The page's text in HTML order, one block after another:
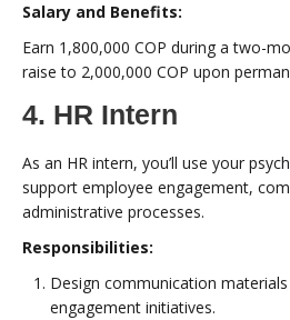
Salary and Benefits:
Earn 1,800,000 COP during a two-
raise to 2,000,000 COP upon
4. HR Intern
As an HR intern, you’ll use your
support employee engagement,
administrative processes.
Responsibilities:
Design communication
engagement initiatives.